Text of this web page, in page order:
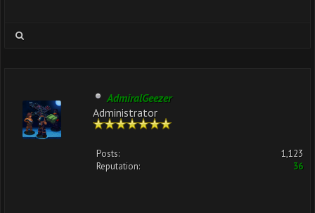
AdmiralGeezer
Administrator
Posts:
1,123
Reputation:
36